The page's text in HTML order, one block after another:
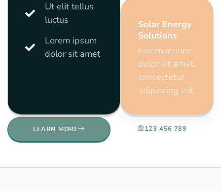
Ut elit tellus
luctus
Lorem ipsum
dolor sit amet
Solar Energy
Solutions
Lorem ipsum
dolor sit amet,
consectetur
adipiscing elit.
LEARN MORE 123 456 789